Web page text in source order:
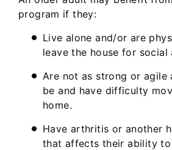
program if they:
Live alone and/or are
leave the house for social
Are not as strong or agile
be and have difficulty
home.
Have arthritis or another
that affects their ability